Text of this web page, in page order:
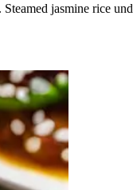
jasmine rice